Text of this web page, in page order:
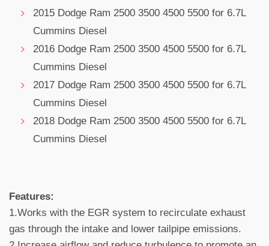
2015 Dodge Ram 2500 3500 4500 5500 for 6.7L
Cummins Diesel
2016 Dodge Ram 2500 3500 4500 5500 for 6.7L
Cummins Diesel
2017 Dodge Ram 2500 3500 4500 5500 for 6.7L
Cummins Diesel
2018 Dodge Ram 2500 3500 4500 5500 for 6.7L
Cummins Diesel
Features:
1.Works with the EGR system to recirculate exhaust
gas through the intake and lower tailpipe emissions.